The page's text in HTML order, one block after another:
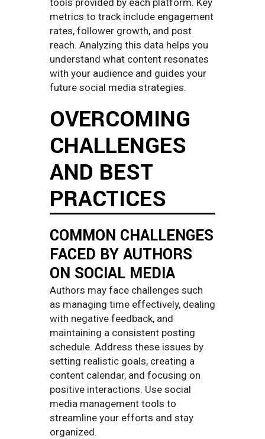
tools provided by each platform. Key
metrics to track include engagement
rates, follower growth, and post
reach. Analyzing this data helps you
understand what content resonates
with your audience and guides your
future social media strategies.
OVERCOMING
CHALLENGES
AND BEST
PRACTICES
COMMON CHALLENGES
FACED BY AUTHORS
ON SOCIAL MEDIA
Authors may face challenges such
as managing time effectively, dealing
with negative feedback, and
maintaining a consistent posting
schedule. Address these issues by
setting realistic goals, creating a
content calendar, and focusing on
positive interactions. Use social
media management tools to
streamline your efforts and stay
organized.